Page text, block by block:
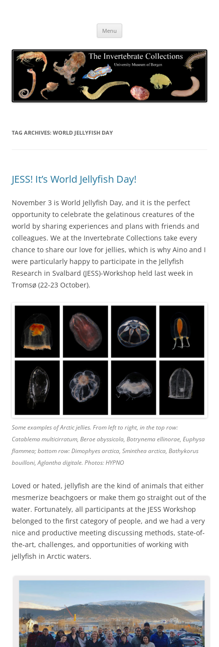
Menu
TAG ARCHIVES: WORLD JELLYFISH DAY
JESS! It’s World Jellyfish Day!
November 3 is World Jellyfish Day, and it is the perfect
opportunity to celebrate the gelatinous creatures of the
world by sharing experiences and plans with friends and
colleagues. We at the Invertebrate Collections take every
chance to share our love for jellies, which is why Aino and I
were particularly happy to participate in the Jellyfish
Research in Svalbard (JESS)-Workshop held last week in
Tromsø (22-23 October).
Some examples of Arctic jellies. From left to right, in the top row:
Catablema multicirratum, Beroe abyssicola, Botrynema ellinorae, Euphysa
flammea; bottom row: Dimophyes arctica, Sminthea arctica, Bathykorus
bouilloni, Aglantha digitale. Photos: HYPNO
Loved or hated, jellyfish are the kind of animals that either
mesmerize beachgoers or make them go straight out of the
water. Fortunately, all participants at the JESS Workshop
belonged to the first category of people, and we had a very
nice and productive meeting discussing methods, state-of-
the-art, challenges, and opportunities of working with
jellyfish in Arctic waters.